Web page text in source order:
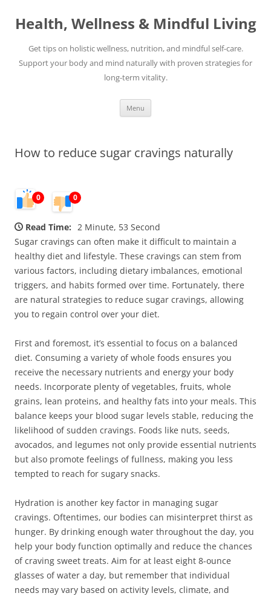
content
Health, Wellness & Mindful Living
Get tips on holistic wellness, nutrition, and mindful self-care.
Support your body and mind naturally with proven strategies for
long-term vitality.
Menu
How to reduce sugar cravings naturally
0 0
Read Time: 2 Minute, 53 Second
Sugar cravings can often make it difficult to maintain a
healthy diet and lifestyle. These cravings can stem from
various factors, including dietary imbalances, emotional
triggers, and habits formed over time. Fortunately, there
are natural strategies to reduce sugar cravings, allowing
you to regain control over your diet.
First and foremost, it’s essential to focus on a balanced
diet. Consuming a variety of whole foods ensures you
receive the necessary nutrients and energy your body
needs. Incorporate plenty of vegetables, fruits, whole
grains, lean proteins, and healthy fats into your meals. This
balance keeps your blood sugar levels stable, reducing the
likelihood of sudden cravings. Foods like nuts, seeds,
avocados, and legumes not only provide essential nutrients
but also promote feelings of fullness, making you less
tempted to reach for sugary snacks.
Hydration is another key factor in managing sugar
cravings. Oftentimes, our bodies can misinterpret thirst as
hunger. By drinking enough water throughout the day, you
help your body function optimally and reduce the chances
of craving sweet treats. Aim for at least eight 8-ounce
glasses of water a day, but remember that individual
needs may vary based on activity levels, climate, and